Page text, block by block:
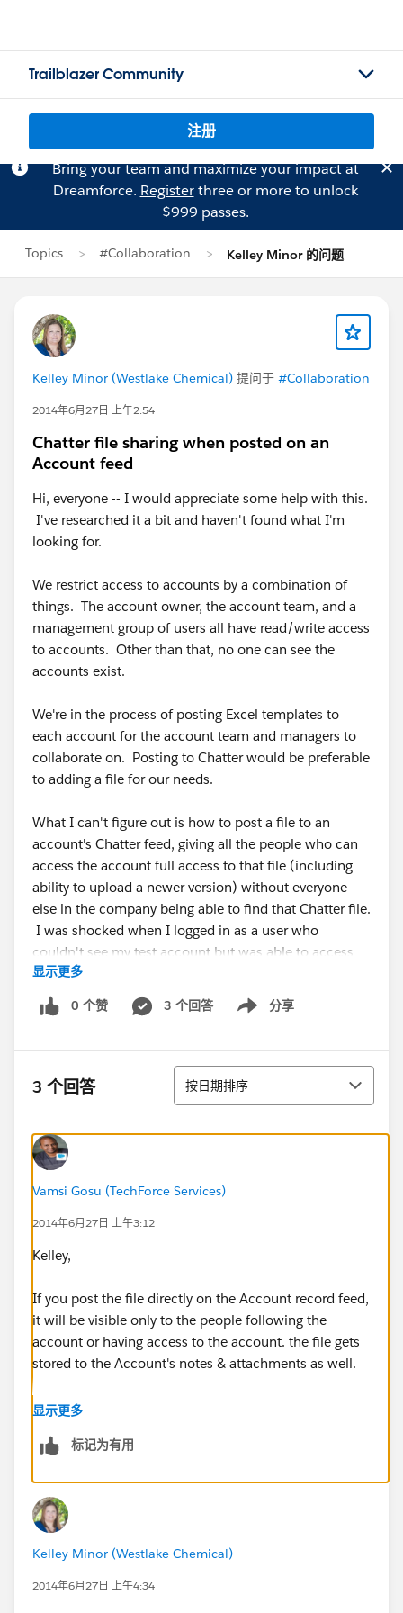
Trailblazer Community
注册
Bring your team and maximize your impact at
Dreamforce. Registerthree or more to unlock
$999 passes.
Topics #Collaboration Kelley Minor 的问题
Kelley Minor (Westlake Chemical) 提问于 #Collaboration
2014年6月27日 上午2:54
Chatter file sharing when posted on an
Account feed
Hi, everyone -- I would appreciate some help with this.
I've researched it a bit and haven't found what I'm
looking for.
We restrict access to accounts by a combination of
things. The account owner, the account team, and a
management group of users all have read/write access
to accounts. Other than that, no one can see the
accounts exist.
We're in the process of posting Excel templates to
each account for the account team and managers to
collaborate on. Posting to Chatter would be preferable
to adding a file for our needs.
What I can't figure out is how to post a file to an
account's Chatter feed, giving all the people who can
access the account full access to that file (including
ability to upload a newer version) without everyone
else in the company being able to find that Chatter file.
I was shocked when I logged in as a user who
couldn't see my test account but was able to access
the Chatter file via search. :/
Am I out of luck?
显示更多
0 个赞 3 个回答 分享
Show menu
3 个回答 排序
按日期排序
Vamsi Gosu (TechForce Services)
2014年6月27日 上午3:12
Kelley,
If you post the file directly on the Account record feed,
it will be visible only to the people following the
account or having access to the account. the file gets
stored to the Account's notes & attachments as well.
I don't think any random user who don't have access
https://help.salesforce.com/HTViewHelpDoc?
id=collab_post_visibility.htm&language=en_US
Feed Attachments :
https://help.salesforce.com/HTViewHelpDoc?
显示更多
标记为有用
Kelley Minor (Westlake Chemical)
2014年6月27日 上午4:34